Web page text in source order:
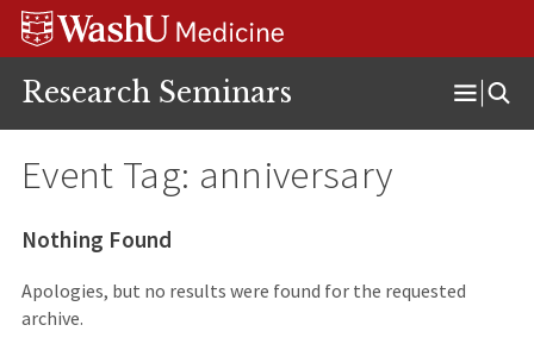
Skip
Skip
Skip
Research Seminars
Open
Menu
Event Tag: anniversary
Nothing Found
Apologies, but no results were found for the requested
archive.